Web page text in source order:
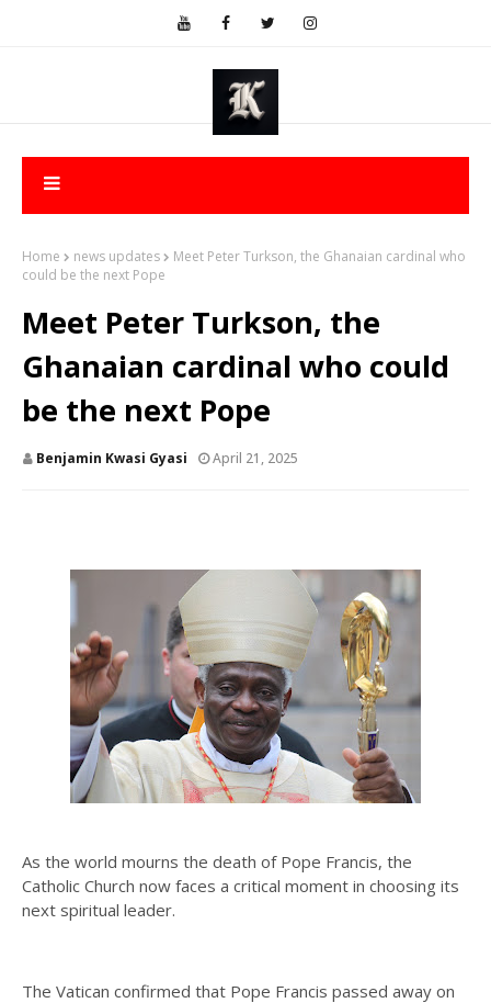
Home news updates
Meet Peter Turkson, the Ghanaian cardinal who
could be the next Pope
Meet Peter Turkson, the
Ghanaian cardinal who could
be the next Pope
Benjamin Kwasi Gyasi April 21, 2025
As the world mourns the death of Pope Francis, the
Catholic Church now faces a critical moment in choosing its
next spiritual leader.
The Vatican confirmed that Pope Francis passed away on